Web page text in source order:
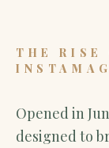
THE
Opened in
designed to